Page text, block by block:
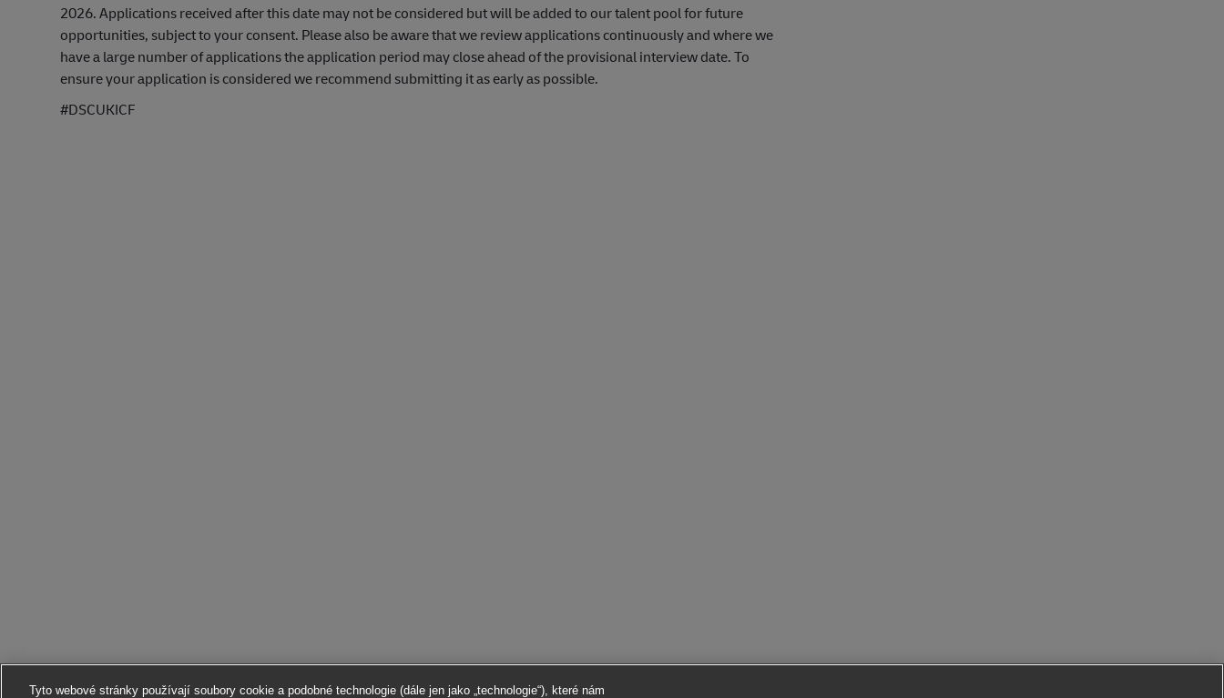
2026. Applications received after this date may not be considered but will be added to our talent pool for future
opportunities, subject to your consent. Please also be aware that we review applications continuously and where we
have a large number of applications the application period may close ahead of the provisional interview date. To
ensure your application is considered we recommend submitting it as early as possible.
#DSCUKICF
Tyto webové stránky používají soubory cookie a podobné technologie (dále jen jako „technologie“), které nám